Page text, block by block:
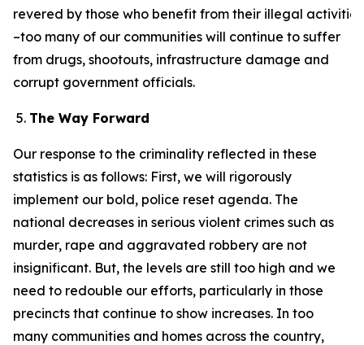
revered by those who benefit from their illegal activities
–too many of our communities will continue to suffer
from drugs, shootouts, infrastructure damage and
corrupt government officials.
The Way Forward
Our response to the criminality reflected in these
statistics is as follows: First, we will rigorously
implement our bold, police reset agenda. The
national decreases in serious violent crimes such as
murder, rape and aggravated robbery are not
insignificant. But, the levels are still too high and we
need to redouble our efforts, particularly in those
precincts that continue to show increases. In too
many communities and homes across the country,